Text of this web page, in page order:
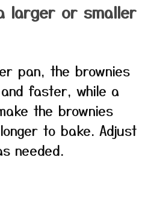
larger or smaller
pan, the brownies
faster, while a
the brownies
to bake. Adjust
needed.